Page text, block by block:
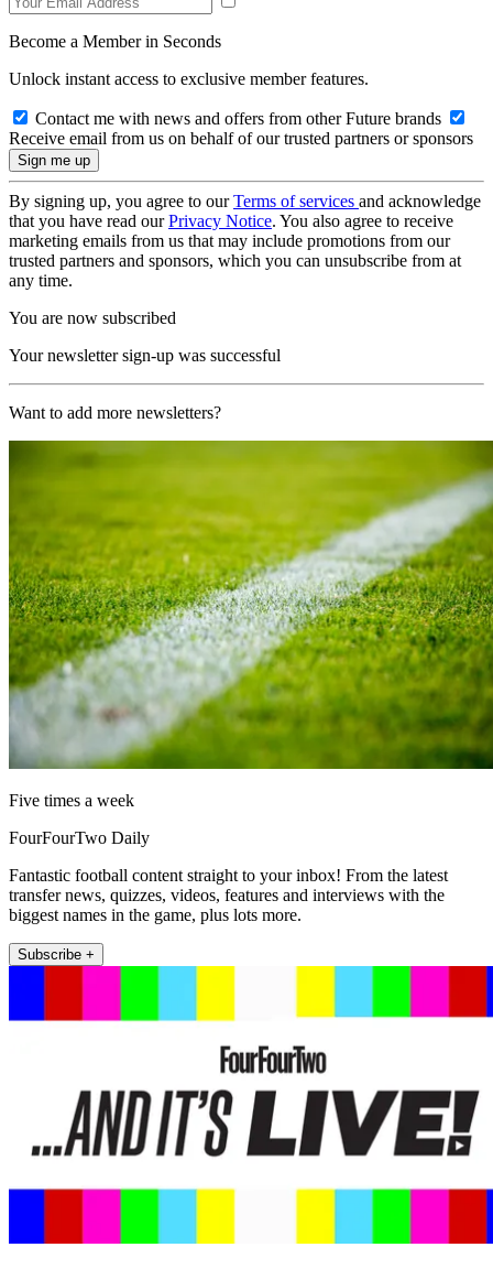
Become a Member in Seconds
Unlock instant access to exclusive member features.
Contact me with news and offers from other Future brands
Receive email from us on behalf of our trusted partners or sponsors
By signing up, you agree to ourTerms of services and acknowledge
that you have read ourPrivacy Notice. You also agree to receive
marketing emails from us that may include promotions from our
trusted partners and sponsors, which you can unsubscribe from at
any time.
You are now subscribed
Your newsletter sign-up was successful
Want to add more newsletters?
Five times a week
FourFourTwo Daily
Fantastic football content straight to your inbox! From the latest
transfer news, quizzes, videos, features and interviews with the
biggest names in the game, plus lots more.
Subscribe +